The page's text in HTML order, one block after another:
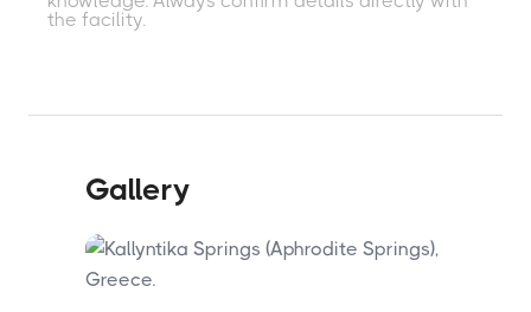
town's radon-enriched mineral waters. The
Kallyntika Springs make a free outdoor
the facility.
Gallery